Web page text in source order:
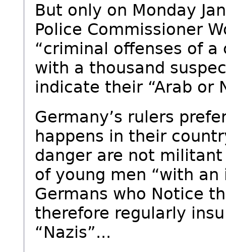
But only on Monday
Police Commissioner
“criminal offenses of
with a thousand
indicate their “Arab or
Germany’s rulers
happens in their
danger are not
of young men “with
Germans who Notice
therefore regularly
“Nazis”...